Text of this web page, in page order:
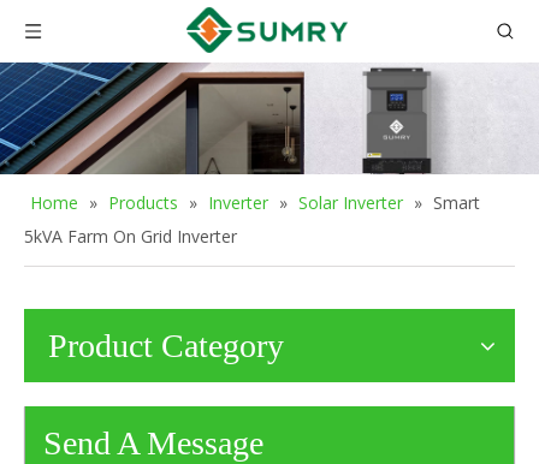
Home » Products » Inverter » Solar Inverter » Smart
5kVA Farm On Grid Inverter
Product Category
Send A Message